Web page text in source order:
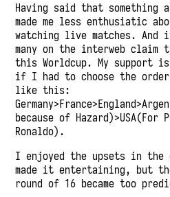
Having said that something
made me less enthusiatic
watching live matches.
many on the interweb claim
this Worldcup. My support
if I had to choose the order
like this:
because of
Ronaldo).
I enjoyed the upsets in the
made it entertaining, but
round of 16 became too